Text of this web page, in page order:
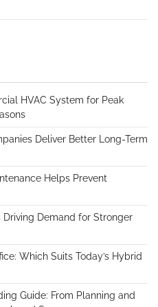
HVAC System for Peak
Deliver Better Long-Term
Helps Prevent
Driving Demand for Stronger
Which Suits Today’s Hybrid
Guide: From Planning and